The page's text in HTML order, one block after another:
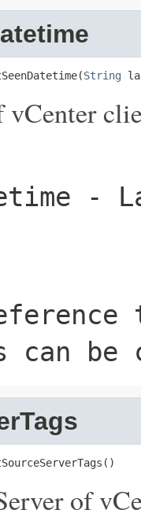
String
vCenter
-
can be
of